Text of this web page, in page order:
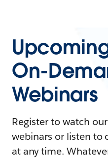
On-
Webinars
Register to watch
webinars or listen to
at any time.